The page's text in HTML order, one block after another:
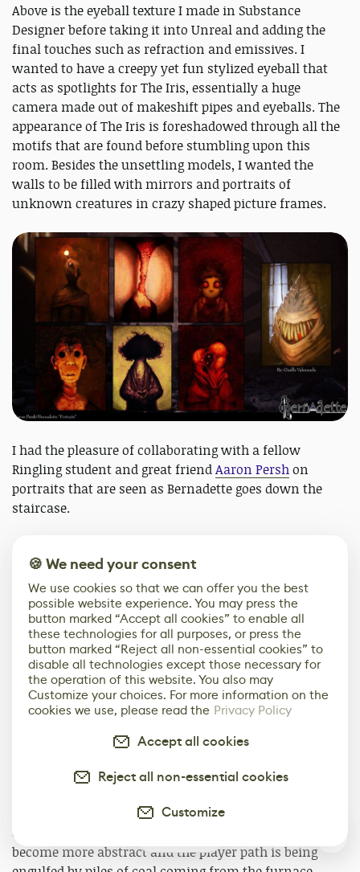
Above is the eyeball texture I made in Substance
Designer before taking it into Unreal and adding the
final touches such as refraction and emissives. I
wanted to have a creepy yet fun stylized eyeball that
acts as spotlights for The Iris, essentially a huge
camera made out of makeshift pipes and eyeballs. The
appearance of The Iris is foreshadowed through all the
motifs that are found before stumbling upon this
room. Besides the unsettling models, I wanted the
walls to be filled with mirrors and portraits of
unknown creatures in crazy shaped picture frames.
I had the pleasure of collaborating with a fellow
Ringling student and great friendAaron Pershon
portraits that are seen as Bernadette goes down the
staircase.
goes down a spiraling staircase to foreshadow
source of The Iris which is then followed by the
entrance of The Playroom. The models are starting to
become more abstract and the player path is being
🍪 We need your consent
We use cookies so that we can offer you the best
possible website experience. You may press the
button marked “Accept all cookies” to enable all
these technologies for all purposes, or press the
button marked “Reject all non-essential cookies” to
disable all technologies except those necessary for
the operation of this website. You also may
Customize your choices. For more information on the
cookies we use, please read the Privacy Policy
Accept all cookies
Reject all non-essential cookies
Customize